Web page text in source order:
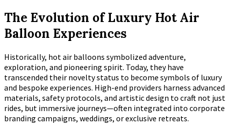
The Evolution of Luxury Hot Air
Balloon Experiences
Historically, hot air balloons symbolized adventure,
exploration, and pioneering spirit. Today, they have
transcended their novelty status to become symbols of luxury
and bespoke experiences. High-end providers harness advanced
materials, safety protocols, and artistic design to craft not just
rides, but immersive journeys—often integrated into corporate
branding campaigns, weddings, or exclusive retreats.